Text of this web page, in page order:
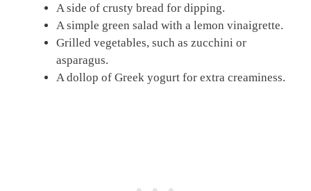
A side of crusty bread for dipping.
A simple green salad with a lemon vinaigrette.
Grilled vegetables, such as zucchini or
asparagus.
A dollop of Greek yogurt for extra creaminess.